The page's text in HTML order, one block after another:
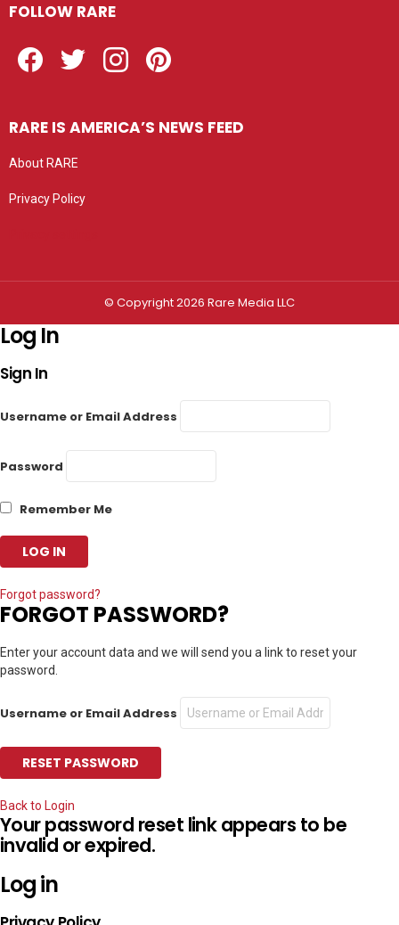
FOLLOW RARE
RARE IS AMERICA’S NEWS FEED
About RARE
Privacy Policy
© Copyright 2026 Rare Media LLC
Log In
Sign In
Username or Email Address
Password
Remember Me
Forgot password?
FORGOT PASSWORD?
Enter your account data and we will send you a link to reset your
password.
Username or Email Address
Back to Login
Your password reset link appears to be
invalid or expired.
Log in